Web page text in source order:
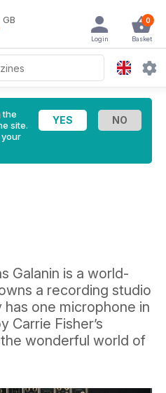
GB 0
Basket
Login
the
site.
your
Galanin is a world-
a recording studio
one microphone in
Carrie Fisher’s
wonderful world of